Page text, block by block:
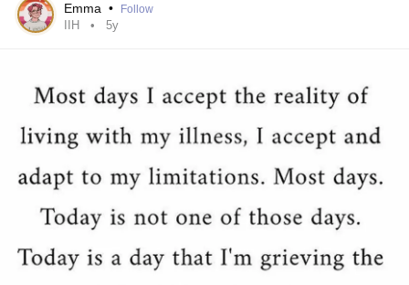
Emma • Follow
IIH 5y